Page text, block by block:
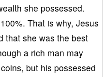
she possessed.
That is why, Jesus
that she was the best
a rich man may
but his possessed